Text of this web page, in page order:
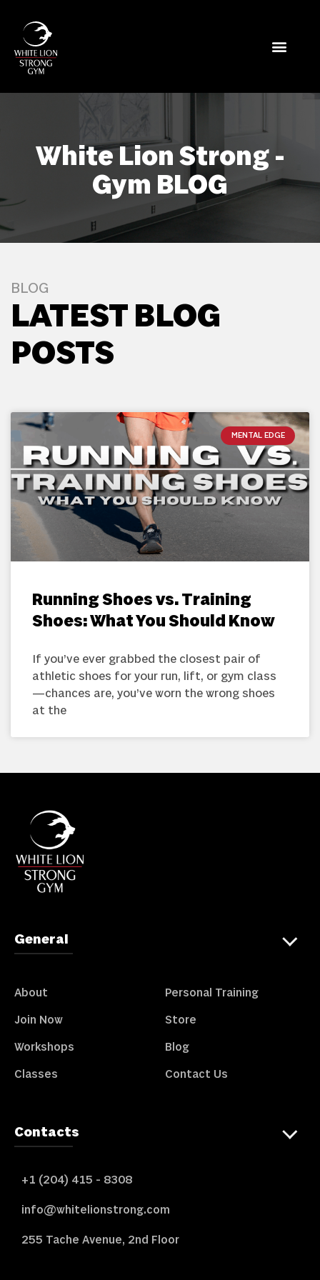
White Lion Strong -
Gym BLOG
BLOG
LATEST BLOG
POSTS
MENTAL EDGE
Running Shoes vs. Training
Shoes: What You Should Know
If you’ve ever grabbed the closest pair of
athletic shoes for your run, lift, or gym class
—chances are, you’ve worn the wrong shoes
at the
General
About
Join Now
Workshops
Classes
Personal Training
Store
Blog
Contact Us
Contacts
+1 (204) 415 - 8308
info@whitelionstrong.com
255 Tache Avenue, 2nd Floor